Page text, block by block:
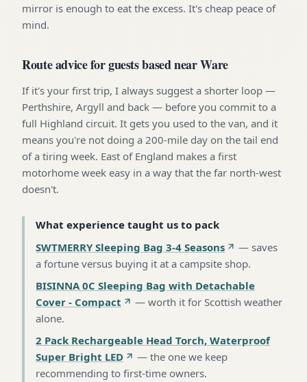
mirror is enough to eat the excess. It's cheap peace of
mind.
Route advice for guests based near Ware
If it's your first trip, I always suggest a shorter loop —
Perthshire, Argyll and back — before you commit to a
full Highland circuit. It gets you used to the van, and it
means you're not doing a 200-mile day on the tail end
of a tiring week. East of England makes a first
motorhome week easy in a way that the far north-west
doesn't.
What experience taught us to pack
SWTMERRY Sleeping Bag 3-4 Seasons
— saves
a fortune versus buying it at a campsite shop.
BISINNA 0C Sleeping Bag with Detachable
Cover - Compact
— worth it for Scottish weather
alone.
2 Pack Rechargeable Head Torch, Waterproof
Super Bright LED
— the one we keep
recommending to first-time owners.